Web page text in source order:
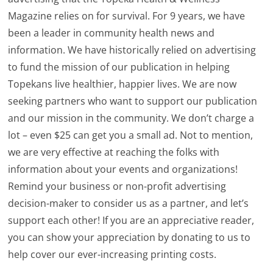
Magazine relies on for survival. For 9 years, we have
been a leader in community health news and
information. We have historically relied on advertising
to fund the mission of our publication in helping
Topekans live healthier, happier lives. We are now
seeking partners who want to support our publication
and our mission in the community. We don’t charge a
lot – even $25 can get you a small ad. Not to mention,
we are very effective at reaching the folks with
information about your events and organizations!
Remind your business or non-profit advertising
decision-maker to consider us as a partner, and let’s
support each other! If you are an appreciative reader,
you can show your appreciation by donating to us to
help cover our ever-increasing printing costs.